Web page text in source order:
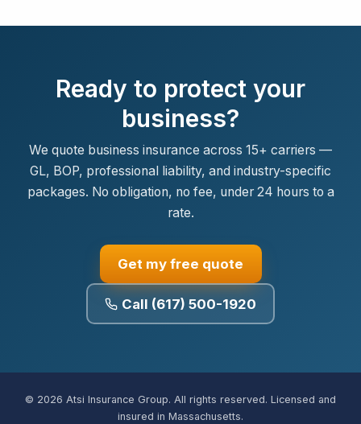
Ready to protect your
business?
We quote business insurance across 15+ carriers —
GL, BOP, professional liability, and industry-specific
packages. No obligation, no fee, under 24 hours to a
rate.
Get my free quote
Call (617) 500-1920
© 2026 Atsi Insurance Group. All rights reserved. Licensed and
insured in Massachusetts.